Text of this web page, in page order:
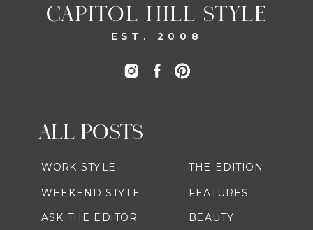
CAPITOL HILL STYLE
EST. 2008
ALL POSTS
WORK STYLE
WEEKEND STYLE
ASK THE EDITOR
THE EDITION
FEATURES
BEAUTY